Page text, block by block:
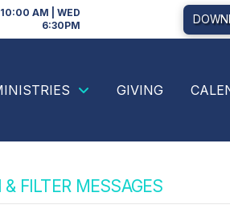
AM | WED
6:30PM
GIVING
& FILTER MESSAGES